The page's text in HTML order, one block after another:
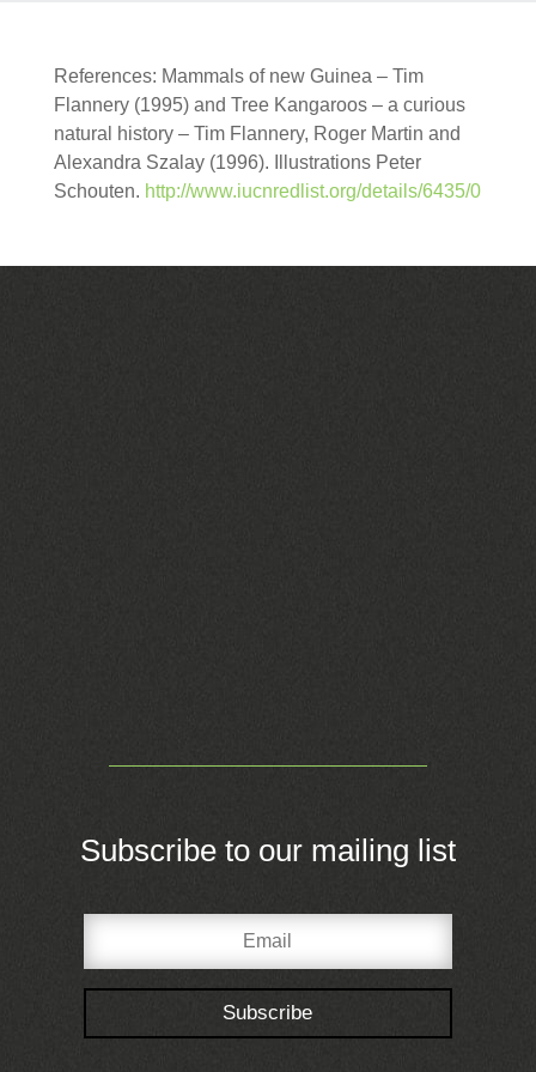
References: Mammals of new Guinea – Tim
Flannery (1995) and Tree Kangaroos – a curious
natural history – Tim Flannery, Roger Martin and
Alexandra Szalay (1996). Illustrations Peter
Schouten. http://www.iucnredlist.org/details/6435/0
Subscribe to our mailing list
Subscribe